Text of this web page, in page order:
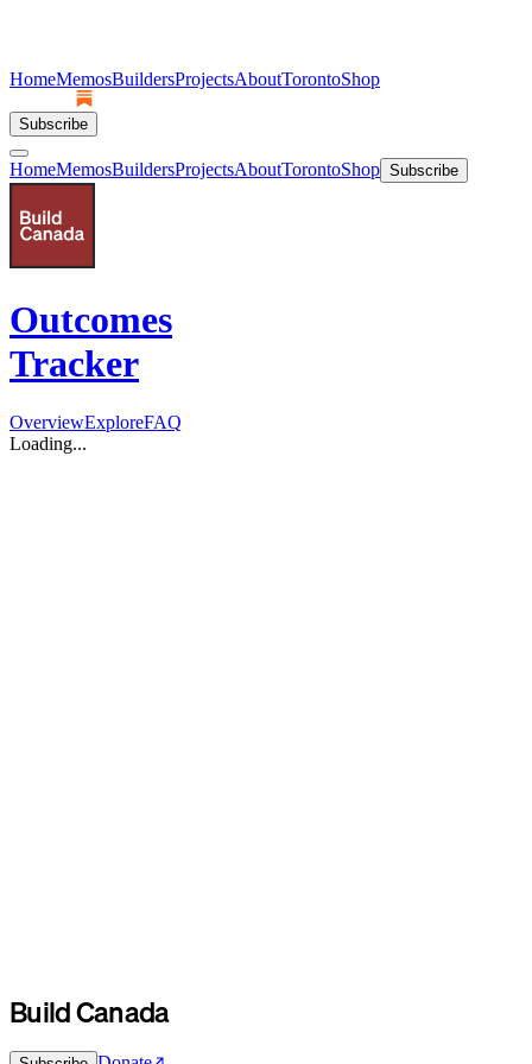
HomeMemosBuildersProjectsAboutTorontoShop
Subscribe
HomeMemosBuildersProjectsAboutTorontoShop Subscribe
Outcomes
Tracker
OverviewExploreFAQ
Loading...
Build Canada